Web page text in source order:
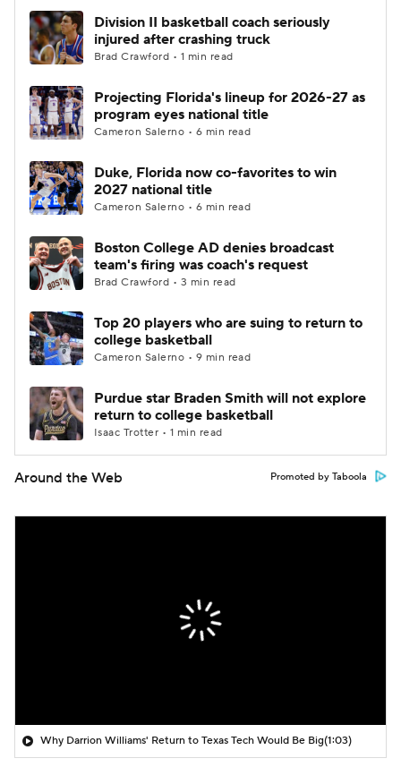
Women's BB NBA Draft
Prospect Rankings 2026 Top Recruits
2026 Top Classes CBS Sports Classic
Division II basketball coach seriously
injured after crashing truck
Brad Crawford • 1 min read
Projecting Florida's lineup for 2026-27 as
program eyes national title
Cameron Salerno • 6 min read
Duke, Florida now co-favorites to win
2027 national title
Cameron Salerno • 6 min read
Boston College AD denies broadcast
team's firing was coach's request
Brad Crawford • 3 min read
Top 20 players who are suing to return to
college basketball
Cameron Salerno • 9 min read
Purdue star Braden Smith will not explore
return to college basketball
Isaac Trotter • 1 min read
Around the Web Promoted by Taboola
Why Darrion Williams' Return to Texas Tech Would Be Big(1:03)